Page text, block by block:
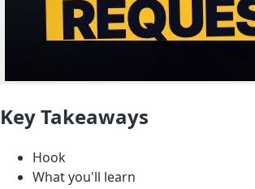
Key Takeaways
Hook
What you'll learn